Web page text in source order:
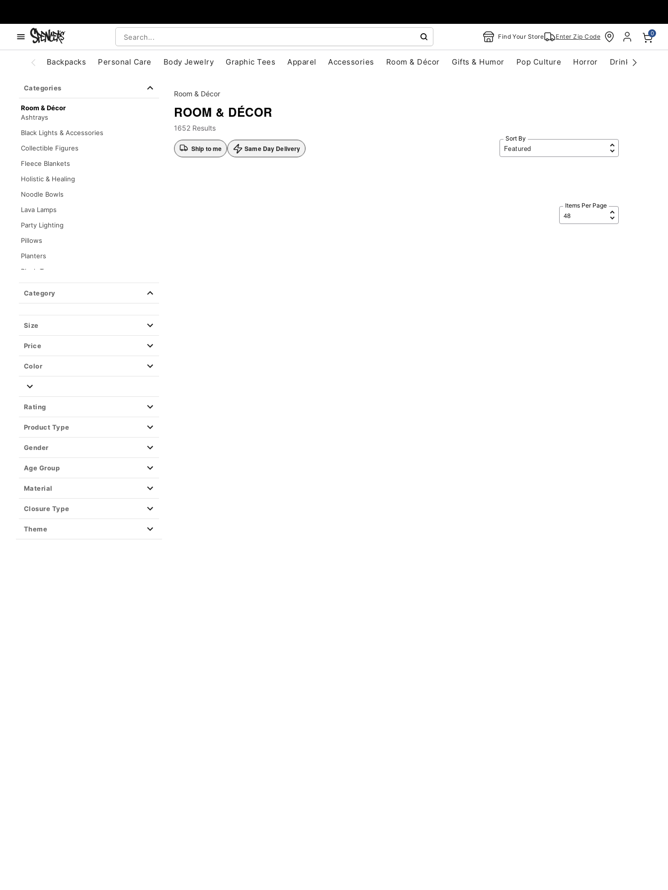
Find Your Store Enter Zip Code 0
Backpacks Personal Care Body Jewelry Graphic Tees Apparel Accessories Room & Décor Gifts & Humor Pop Culture Horror Drinkware
Categories
Room & Décor
Ashtrays
Black Lights & Accessories
Collectible Figures
Fleece Blankets
Holistic & Healing
Noodle Bowls
Lava Lamps
Party Lighting
Pillows
Planters
Plush Toys
Stash Jars & Storage Boxes
Toys & Figures
Category
Size
Price
Color
Rating
Product Type
Gender
Age Group
Material
Closure Type
Theme
Room & Décor
ROOM & DÉCOR
1652 Results
Ship to me Same Day Delivery
Sort By
Items Per Page